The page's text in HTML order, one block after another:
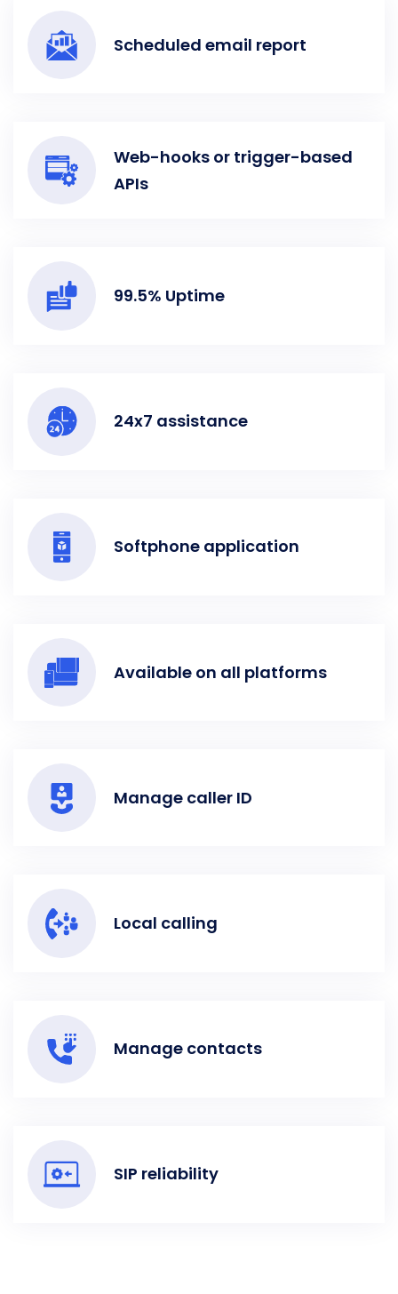
Scheduled email report
Web-hooks or trigger-based
APIs
99.5% Uptime
24x7 assistance
Softphone application
Available on all platforms
Manage caller ID
Local calling
Manage contacts
SIP reliability